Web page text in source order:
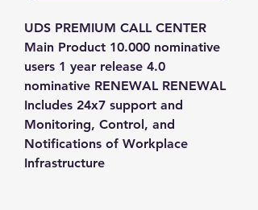
UDS PREMIUM CALL CENTER
Main Product 10.000 nominative
users 1 year release 4.0
nominative RENEWAL RENEWAL
Includes 24x7 support and
Monitoring, Control, and
Notifications of Workplace
Infrastructure